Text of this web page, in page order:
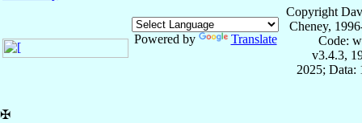
Powered by Translate
Copyright
Cheney,
Code:
v3.4.3,
2025; Data:
✠